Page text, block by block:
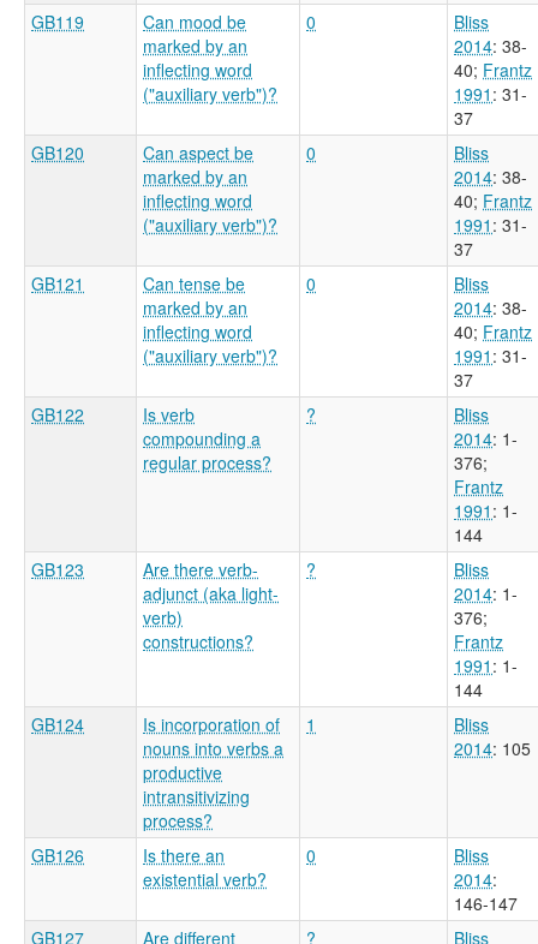
GB119
Can mood be
marked by an
inflecting word
("auxiliary verb")?
0
Bliss
2014: 38-
40; Frantz
1991 : 31-
37
GB120
Can aspect be
marked by an
inflecting word
("auxiliary verb")?
0
Bliss
2014: 38-
40; Frantz
1991 : 31-
37
GB121
Can tense be
marked by an
inflecting word
("auxiliary verb")?
0
Bliss
2014: 38-
40; Frantz
1991 : 31-
37
GB122
Is verb
compounding a
regular process?
?
Bliss
2014: 1-
376;
Frantz
1991 : 1-
144
GB123
Are there verb-
adjunct (aka light-
verb)
constructions?
?
Bliss
2014: 1-
376;
Frantz
1991 : 1-
144
GB124
Is incorporation of
nouns into verbs a
productive
intransitivizing
process?
1
Bliss
2014: 105
GB126
Is there an
existential verb?
0
Bliss
2014:
146-147
GB127
Are different
?
Bliss